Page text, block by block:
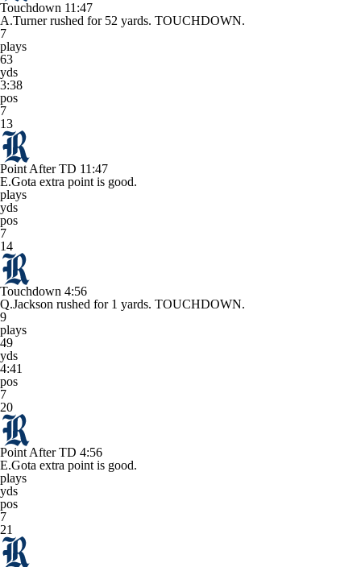
Touchdown 11:47
A.Turner rushed for 52 yards. TOUCHDOWN.
7
plays
63
yds
3:38
pos
7
13
Point After TD 11:47
E.Gota extra point is good.
plays
yds
pos
7
14
Touchdown 4:56
Q.Jackson rushed for 1 yards. TOUCHDOWN.
9
plays
49
yds
4:41
pos
7
20
Point After TD 4:56
E.Gota extra point is good.
plays
yds
pos
7
21